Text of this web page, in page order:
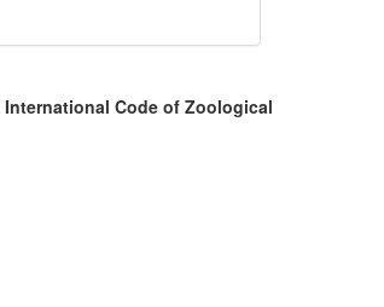
International Code of Zoological